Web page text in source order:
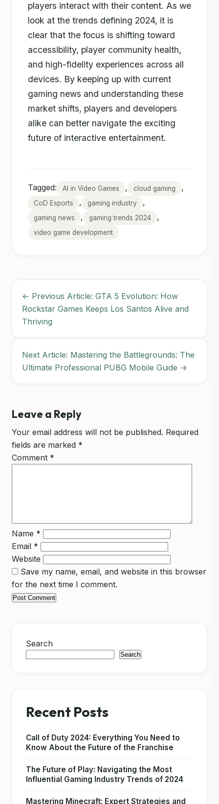
players interact with their content. As we
look at the trends defining 2024, it is
clear that the focus is shifting toward
accessibility, player community health,
and high-fidelity experiences across all
devices. By keeping up with current
gaming news and understanding these
market shifts, players and developers
alike can better navigate the exciting
future of interactive entertainment.
Tagged: AI in Video Games , cloud gaming ,
CoD Esports , gaming industry ,
gaming news , gaming trends 2024 ,
video game development
← Previous Article: GTA 5 Evolution: How
Rockstar Games Keeps Los Santos Alive and
Thriving
Next Article: Mastering the Battlegrounds: The
Ultimate Professional PUBG Mobile Guide →
Leave a Reply
Your email address will not be published. Required
fields are marked *
Comment *
Name *
Email *
Website
Save my name, email, and website in this browser
for the next time I comment.
Search
Search
Recent Posts
Call of Duty 2024: Everything You Need to
Know About the Future of the Franchise
The Future of Play: Navigating the Most
Influential Gaming Industry Trends of 2024
Mastering Minecraft: Expert Strategies and